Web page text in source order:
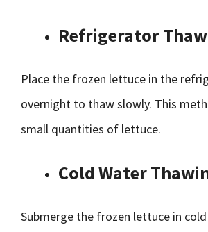
Refrigerator
Place the frozen lettuce in the
overnight to thaw slowly. This
small quantities of lettuce.
Cold Water
Submerge the frozen lettuce in